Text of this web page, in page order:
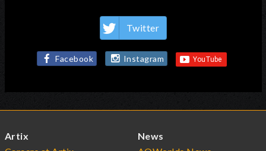
Twitter
Facebook Instagram
Artix
News